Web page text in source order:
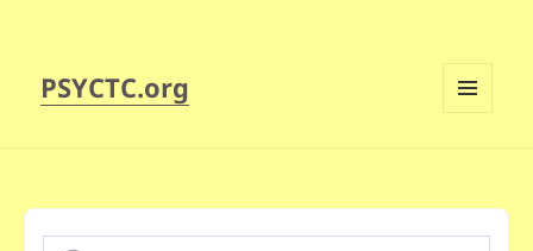
PSYCTC.org